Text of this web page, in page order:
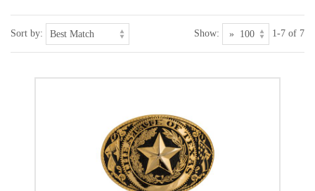
Sort by: Show: 1-7 of 7